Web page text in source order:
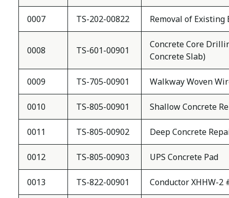
0007 TS-202-00822 Removal of
0008 TS-601-00901
Concrete Core
Concrete Slab)
0009 TS-705-00901 Walkway Woven
0010 TS-805-00901 Shallow Concrete
0011 TS-805-00902 Deep Concrete
0012 TS-805-00903 UPS Concrete Pad
0013 TS-822-00901 Conductor XHHW-2